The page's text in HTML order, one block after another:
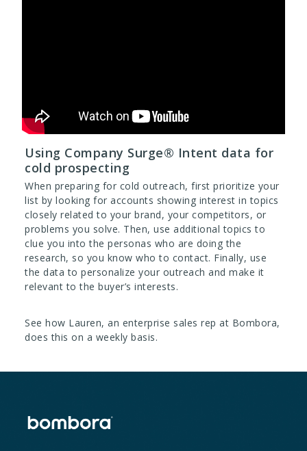
Using Company Surge® Intent data for
cold prospecting
When preparing for cold outreach, first prioritize your
list by looking for accounts showing interest in topics
closely related to your brand, your competitors, or
problems you solve. Then, use additional topics to
clue you into the personas who are doing the
research, so you know who to contact. Finally, use
the data to personalize your outreach and make it
relevant to the buyer’s interests.
See how Lauren, an enterprise sales rep at Bombora,
does this on a weekly basis.